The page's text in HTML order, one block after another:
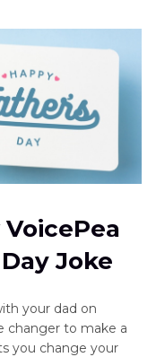
Joke
your dad on
changer to make a
you change your